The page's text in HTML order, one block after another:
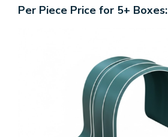
Per Piece Price for 5+ Boxes: